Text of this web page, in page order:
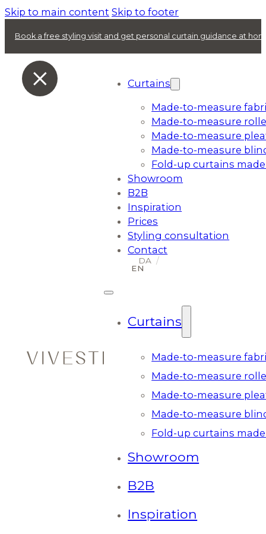
Skip to main content Skip to footer
Book a free styling visit and get personal curtain guidance at
Curtains
Made-to-measure
Made-to-measure
Made-to-measure
Made-to-measure
Fold-up curtains
Showroom
B2B
Inspiration
Prices
Styling consultation
Contact
Curtains
Made-to-measure
Made-to-measure
Made-to-measure
Made-to-measure
Fold-up curtains
Showroom
B2B
Inspiration